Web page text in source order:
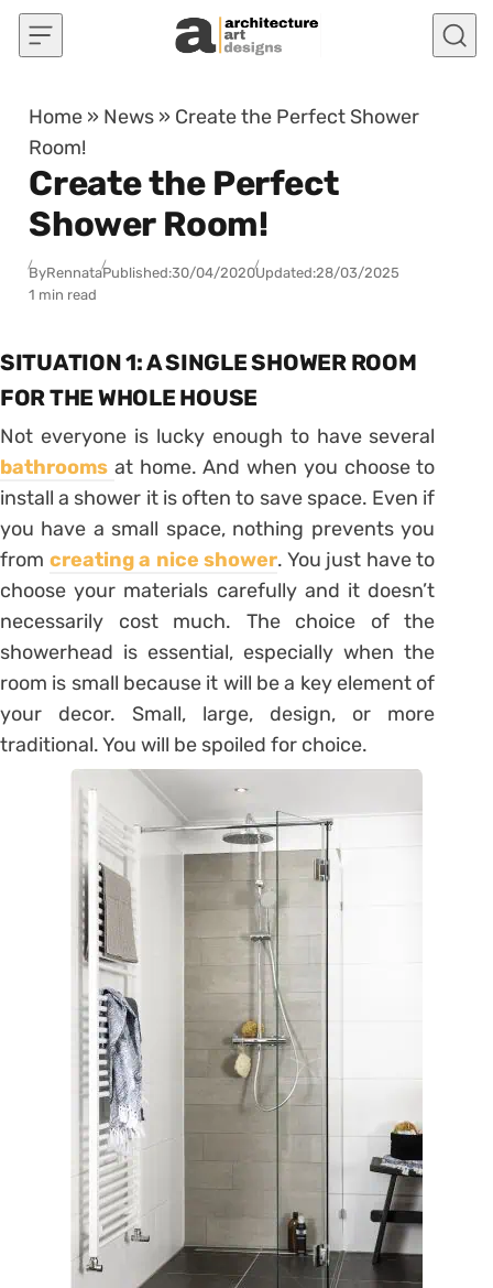
Skip to content
Home » News » Create the Perfect Shower
Room!
Create the Perfect
Shower Room!
ByRennataPublished:30/04/2020Updated:28/03/2025
1 min read
SITUATION 1: A SINGLE SHOWER ROOM
FOR THE WHOLE HOUSE
Not everyone is lucky enough to have several
bathrooms at home. And when you choose to
install a shower it is often to save space. Even if
you have a small space, nothing prevents you
from creating a nice shower. You just have to
choose your materials carefully and it doesn’t
necessarily cost much. The choice of the
showerhead is essential, especially when the
room is small because it will be a key element of
your decor. Small, large, design, or more
traditional. You will be spoiled for choice.